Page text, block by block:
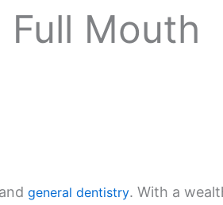
Full Mouth
general dentistry. With a